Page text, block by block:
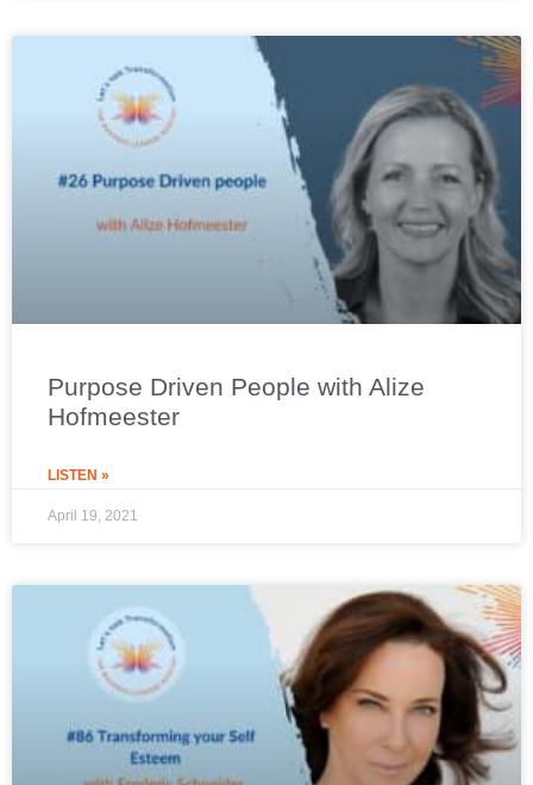
Purpose Driven People with Alize
Hofmeester
LISTEN »
April 19, 2021